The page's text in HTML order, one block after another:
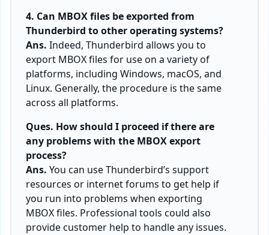
4. Can MBOX files be exported from
Thunderbird to other operating systems?
Ans. Indeed, Thunderbird allows you to
export MBOX files for use on a variety of
platforms, including Windows, macOS, and
Linux. Generally, the procedure is the same
across all platforms.
Ques. How should I proceed if there are
any problems with the MBOX export
process?
Ans. You can use Thunderbird’s support
resources or internet forums to get help if
you run into problems when exporting
MBOX files. Professional tools could also
provide customer help to handle any issues.